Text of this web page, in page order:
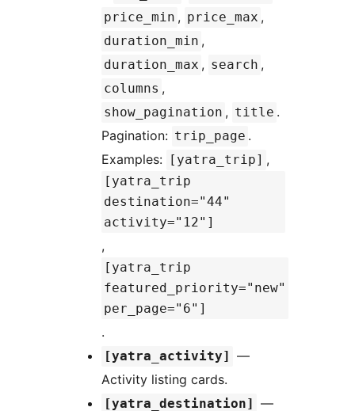
price_min , price_max ,
duration_min ,
duration_max , search ,
columns ,
show_pagination , title .
Pagination: trip_page .
Examples:
[yatra_trip] ,
[yatra_trip
destination="44"
activity="12"]
,
[yatra_trip
featured_priority="new"
per_page="6"]
.
[yatra_activity]
—
Activity listing cards.
[yatra_destination] —